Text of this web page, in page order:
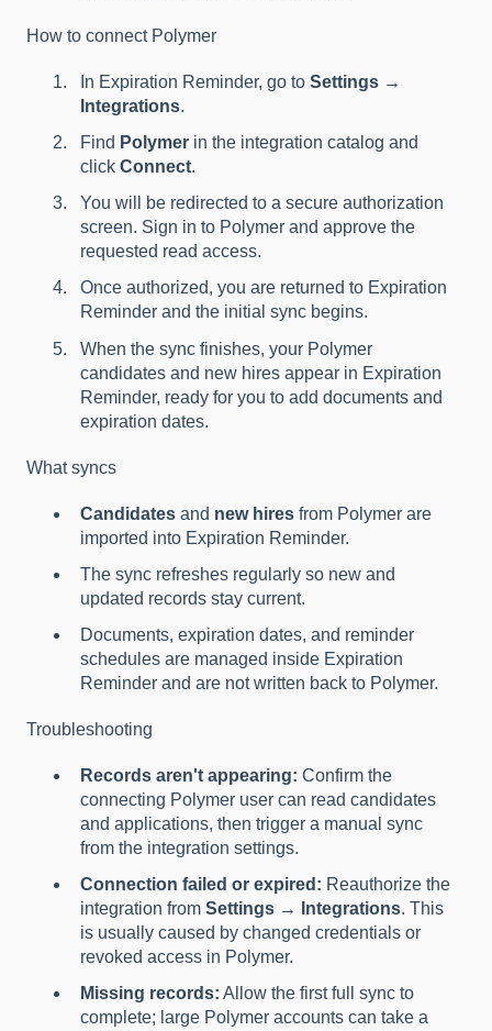
How to connect Polymer
In Expiration Reminder, go to Settings →
Integrations.
Find Polymer in the integration catalog and
click Connect.
You will be redirected to a secure authorization
screen. Sign in to Polymer and approve the
requested read access.
Once authorized, you are returned to Expiration
Reminder and the initial sync begins.
When the sync finishes, your Polymer
candidates and new hires appear in Expiration
Reminder, ready for you to add documents and
expiration dates.
What syncs
Candidates and new hires from Polymer are
imported into Expiration Reminder.
The sync refreshes regularly so new and
updated records stay current.
Documents, expiration dates, and reminder
schedules are managed inside Expiration
Reminder and are not written back to Polymer.
Troubleshooting
Records aren't appearing: Confirm the
connecting Polymer user can read candidates
and applications, then trigger a manual sync
from the integration settings.
Connection failed or expired: Reauthorize the
integration from Settings → Integrations. This
is usually caused by changed credentials or
revoked access in Polymer.
Missing records: Allow the first full sync to
complete; large Polymer accounts can take a